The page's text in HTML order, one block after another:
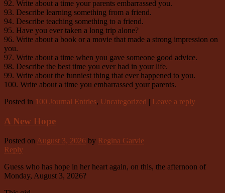
92. Write about a time your parents embarrassed you.
93. Describe learning something from a friend.
94. Describe teaching something to a friend.
95. Have you ever taken a long trip alone?
96. Write about a book or a movie that made a strong impression on
you.
97. Write about a time when you gave someone good advice.
98. Describe the best time you ever had in your life.
99. Write about the funniest thing that ever happened to you.
100. Write about a time you embarrassed your parents.
Posted in 100 Journal Entries, Uncategorized | Leave a reply
A New Hope
Posted on August 3, 2026 by Regina Garvie
Reply
Guess who has hope in her heart again, on this, the afternoon of
Monday, August 3, 2026?